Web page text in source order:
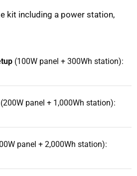
kit including a power station,
(100W panel + 300Wh station):
(200W panel + 1,000Wh station):
panel + 2,000Wh station):